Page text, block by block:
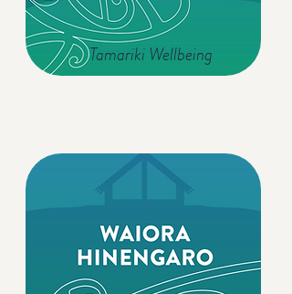
Tamariki Wellbeing